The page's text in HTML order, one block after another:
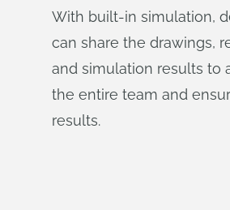
With built-in simulation,
can share the drawings,
and simulation results to
the entire team and
results.